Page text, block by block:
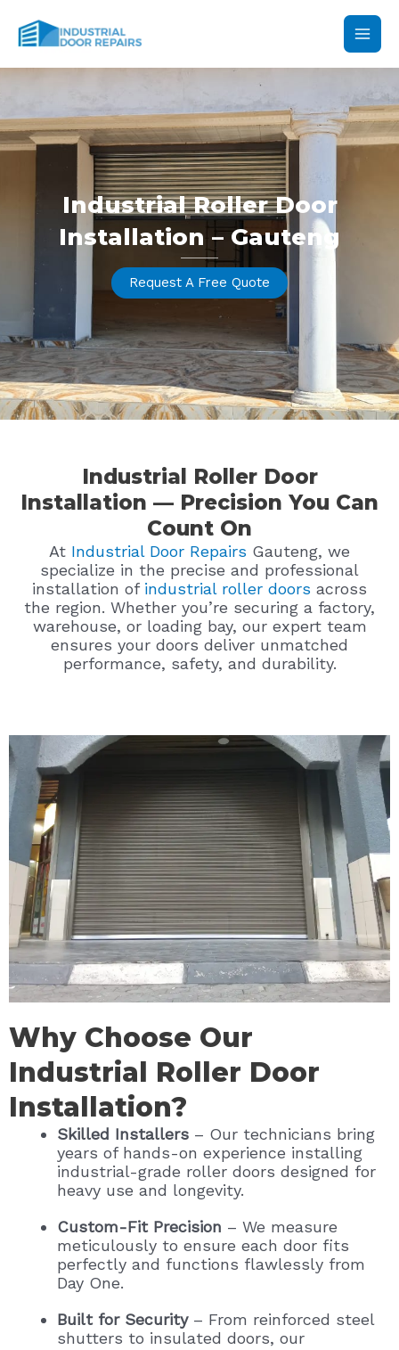
content
Main
Industrial Roller Door
Installation – Gauteng
Request A Free Quote
Industrial Roller Door
Installation — Precision You Can
Count On
At Industrial Door Repairs Gauteng, we
specialize in the precise and professional
installation of industrial roller doors across
the region. Whether you’re securing a factory,
warehouse, or loading bay, our expert team
ensures your doors deliver unmatched
performance, safety, and durability.
Why Choose Our
Industrial Roller Door
Installation?
Skilled Installers – Our technicians bring
years of hands-on experience installing
industrial-grade roller doors designed for
heavy use and longevity.
Custom-Fit Precision – We measure
meticulously to ensure each door fits
perfectly and functions flawlessly from
Day One.
Built for Security– From reinforced steel
shutters to insulated doors, our